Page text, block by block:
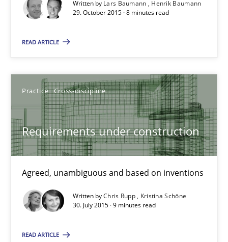
Written by Lars Baumann
Henrik Baumann
29. October 2015 · 8 minutes read
READ ARTICLE
Practice Cross-discipline
Requirements under construction
Agreed, unambiguous and based on inventions
Written byChris Rupp
Kristina Schöne
30. July 2015 · 9 minutes read
READ ARTICLE
Opportunity for feedback to author and publisher
Agreed, unambiguous and based on inventions
Practice Cross-discipline